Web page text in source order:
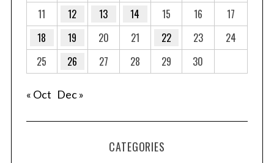
11
12 13 14 15 16
17
18
19 20 21 22 23
24
25
26 27 28 29 30
« Oct Dec »
CATEGORIES